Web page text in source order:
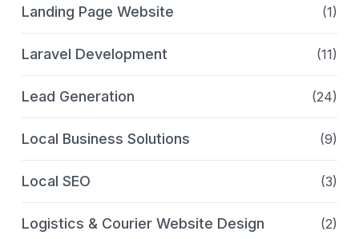
Landing Page Website (1)
Laravel Development (11)
Lead Generation (24)
Local Business Solutions (9)
Local SEO (3)
Logistics & Courier Website Design (2)